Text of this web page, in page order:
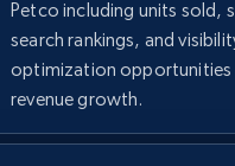
668+
Petco including units sold,
search rankings, and
optimization opportunities
revenue growth.